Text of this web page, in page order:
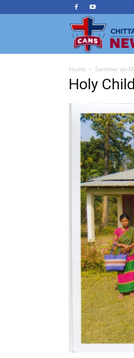
Home Seminar on
Holy